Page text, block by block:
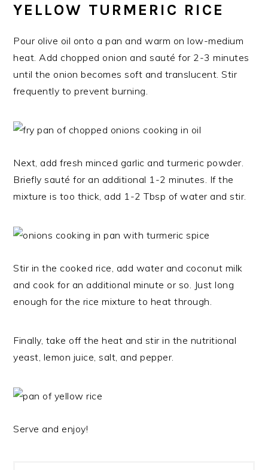
YELLOW TURMERIC RICE
Pour olive oil onto a pan and warm on low-medium
heat. Add chopped onion and sauté for 2-3 minutes
until the onion becomes soft and translucent. Stir
frequently to prevent burning.
Next, add fresh minced garlic and turmeric powder.
Briefly sauté for an additional 1-2 minutes. If the
mixture is too thick, add 1-2 Tbsp of water and stir.
Stir in the cooked rice, add water and coconut milk
and cook for an additional minute or so. Just long
enough for the rice mixture to heat through.
Finally, take off the heat and stir in the nutritional
yeast, lemon juice, salt, and pepper.
Serve and enjoy!